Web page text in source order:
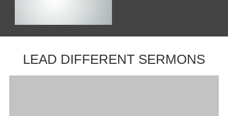
LEAD DIFFERENT SERMONS